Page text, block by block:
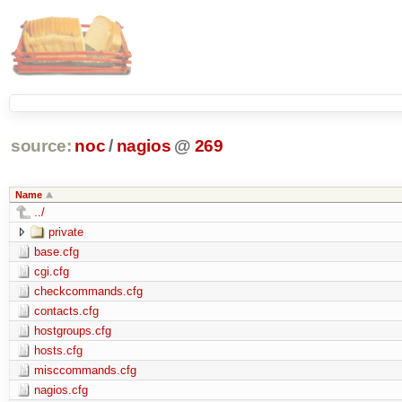
source: noc/ nagios @ 269
Name
../
private
base.cfg
cgi.cfg
checkcommands.cfg
contacts.cfg
hostgroups.cfg
hosts.cfg
misccommands.cfg
nagios.cfg